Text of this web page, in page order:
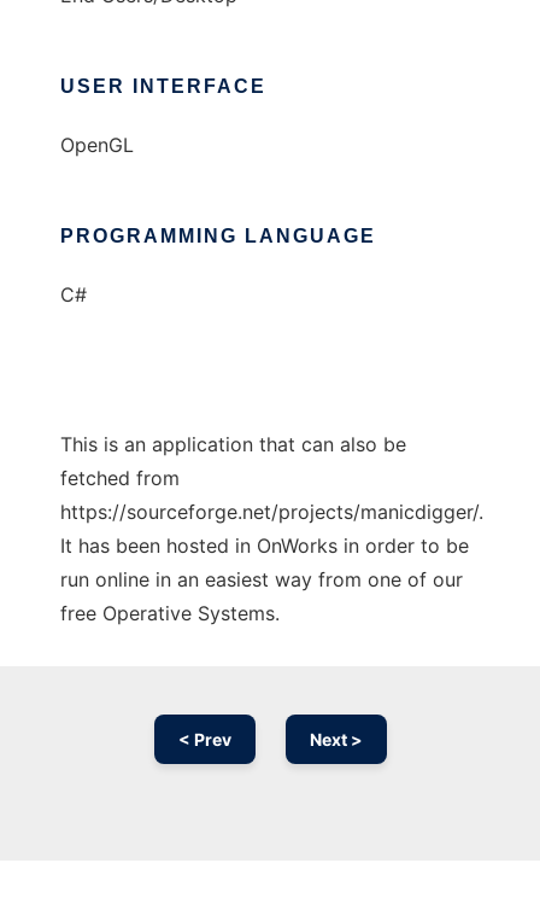
USER INTERFACE
OpenGL
PROGRAMMING LANGUAGE
C#
This is an application that can also be
fetched from
https://sourceforge.net/projects/manicdigger/.
It has been hosted in OnWorks in order to be
run online in an easiest way from one of our
free Operative Systems.
< Prev Next >